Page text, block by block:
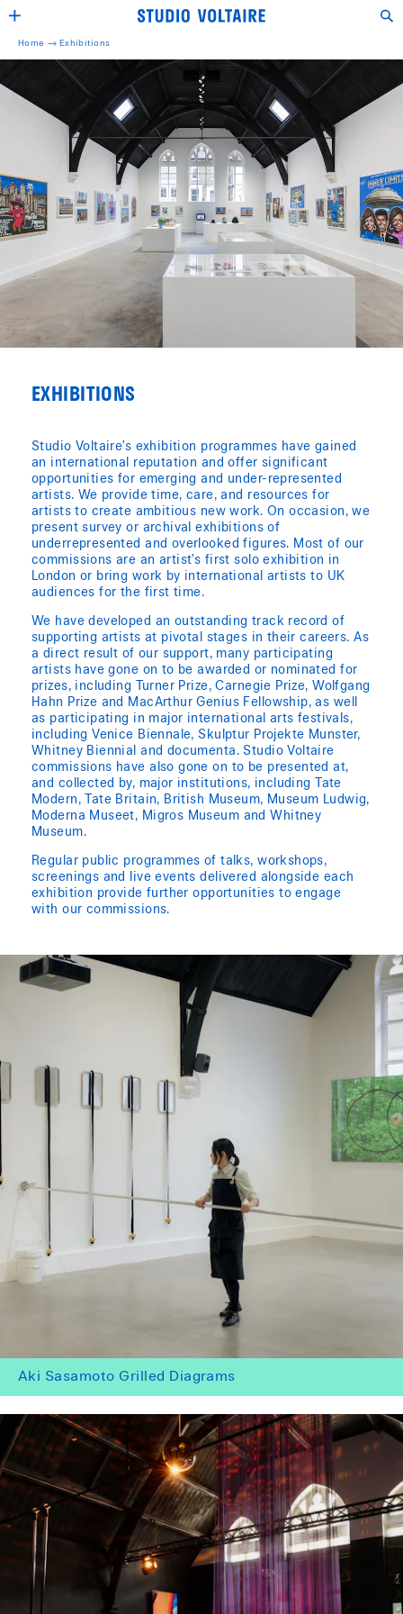
Home →Exhibitions
EXHIBITIONS
Studio Voltaire’s exhibition programmes have gained
an international reputation and offer significant
opportunities for emerging and under-represented
artists. We provide time, care, and resources for
artists to create ambitious new work. On occasion, we
present survey or archival exhibitions of
underrepresented and overlooked figures. Most of our
commissions are an artist’s first solo exhibition in
London or bring work by international artists to UK
audiences for the first time.
We have developed an outstanding track record of
supporting artists at pivotal stages in their careers. As
a direct result of our support, many participating
artists have gone on to be awarded or nominated for
prizes, including Turner Prize, Carnegie Prize, Wolfgang
Hahn Prize and MacArthur Genius Fellowship, as well
as participating in major international arts festivals,
including Venice Biennale, Skulptur Projekte Munster,
Whitney Biennial and documenta. Studio Voltaire
commissions have also gone on to be presented at,
and collected by, major institutions, including Tate
Modern, Tate Britain, British Museum, Museum Ludwig,
Moderna Museet, Migros Museum and Whitney
Museum.
Regular public programmes of talks, workshops,
screenings and live events delivered alongside each
exhibition provide further opportunities to engage
with our commissions.
Aki Sasamoto Grilled Diagrams